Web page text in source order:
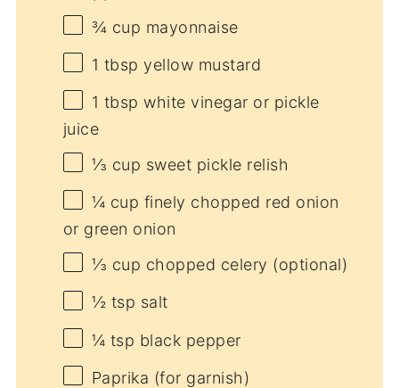
¾ cup mayonnaise
1 tbsp yellow mustard
1 tbsp white vinegar or pickle
juice
⅓ cup sweet pickle relish
¼ cup finely chopped red onion
or green onion
⅓ cup chopped celery (optional)
½ tsp salt
¼ tsp black pepper
Paprika (for garnish)